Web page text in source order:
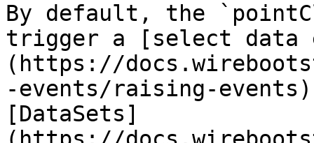
By default, the
trigger a [select data
(https://
-events/raising-
[DataSets]